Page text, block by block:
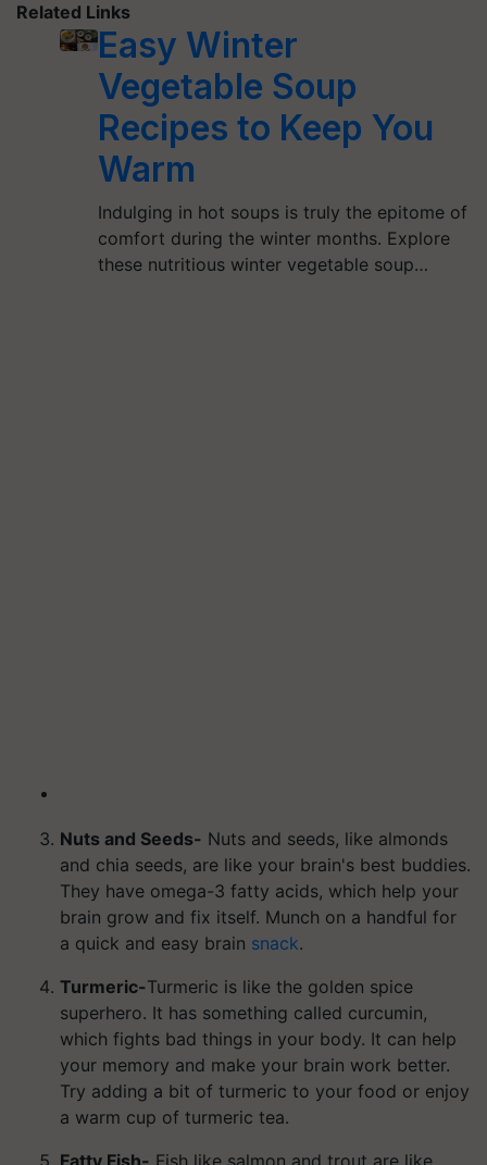
Related Links
Easy Winter
Vegetable Soup
Recipes to Keep You
Warm
Indulging in hot soups is truly the epitome of
comfort during the winter months. Explore
these nutritious winter vegetable soup…
Nuts and Seeds- Nuts and seeds, like almonds
and chia seeds, are like your brain's best buddies.
They have omega-3 fatty acids, which help your
brain grow and fix itself. Munch on a handful for
a quick and easy brain snack.
Turmeric-Turmeric is like the golden spice
superhero. It has something called curcumin,
which fights bad things in your body. It can help
your memory and make your brain work better.
Try adding a bit of turmeric to your food or enjoy
a warm cup of turmeric tea.
Fatty Fish- Fish like salmon and trout are like